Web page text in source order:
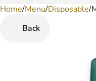
Home/Menu/Disposable/
Back
0